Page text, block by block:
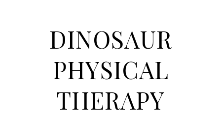
DINOSAUR
PHYSICAL
THERAPY